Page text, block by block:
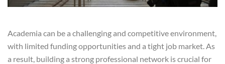
Academia can be a challenging and competitive environment,
with limited funding opportunities and a tight job market. As
a result, building a strong professional network is crucial for